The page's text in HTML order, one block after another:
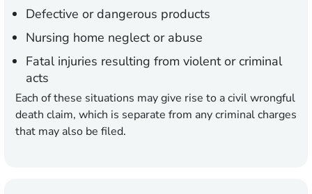
Defective or dangerous products
Nursing home neglect or abuse
Fatal injuries resulting from violent or criminal
acts
Each of these situations may give rise to a civil wrongful
death claim, which is separate from any criminal charges
that may also be filed.